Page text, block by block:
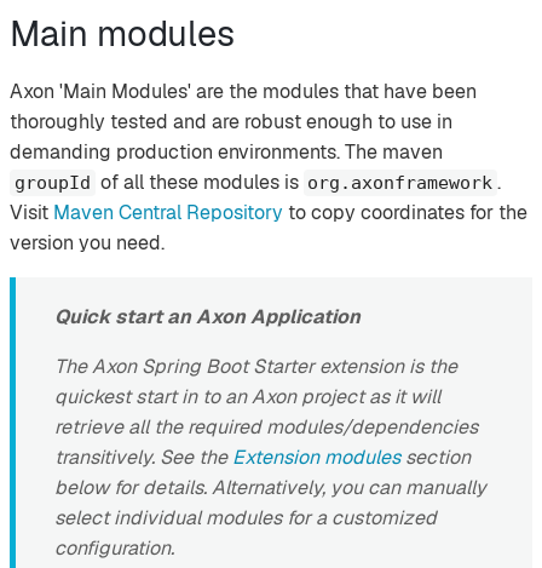
Main modules
Axon 'Main Modules' are the modules that have been
thoroughly tested and are robust enough to use in
demanding production environments. The maven
groupId of all these modules is org.axonframework .
Visit Maven Central Repository to copy coordinates for the
version you need.
Quick start an Axon Application
The Axon Spring Boot Starter extension is the
quickest start in to an Axon project as it will
retrieve all the required modules/dependencies
transitively. See theExtension modulessection
below for details. Alternatively, you can manually
select individual modules for a customized
configuration.